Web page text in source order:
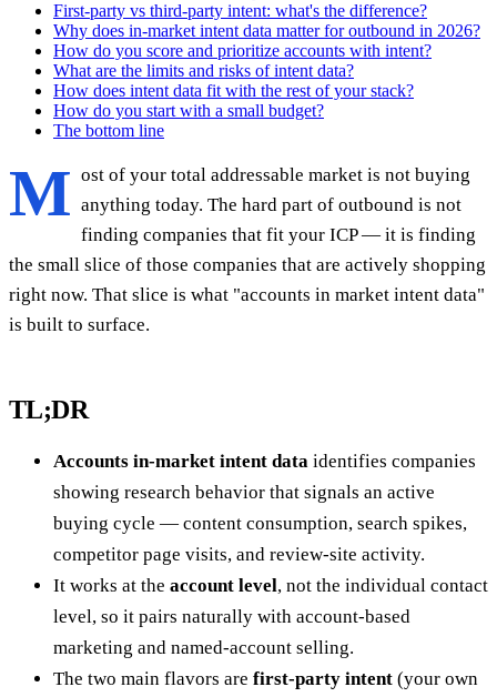
First-party vs third-party intent: what's the difference?
Why does in-market intent data matter for outbound in 2026?
How do you score and prioritize accounts with intent?
What are the limits and risks of intent data?
How does intent data fit with the rest of your stack?
How do you start with a small budget?
The bottom line
M ost of your total addressable market is not buying
anything today. The hard part of outbound is not
finding companies that fit your ICP — it is finding
the small slice of those companies that are actively shopping
right now. That slice is what "accounts in market intent data"
is built to surface.
TL;DR
Accounts in-market intent data identifies companies
showing research behavior that signals an active
buying cycle — content consumption, search spikes,
competitor page visits, and review-site activity.
It works at the account level, not the individual contact
level, so it pairs naturally with account-based
marketing and named-account selling.
The two main flavors are first-party intent (your own